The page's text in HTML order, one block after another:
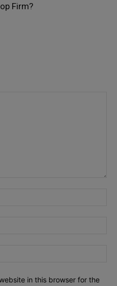
Firm?
in this browser for the